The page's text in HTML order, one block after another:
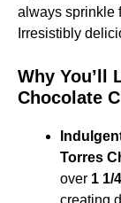
always sprinkle
Irresistibly
Why You’ll
Chocolate
Torres
over 1 1/